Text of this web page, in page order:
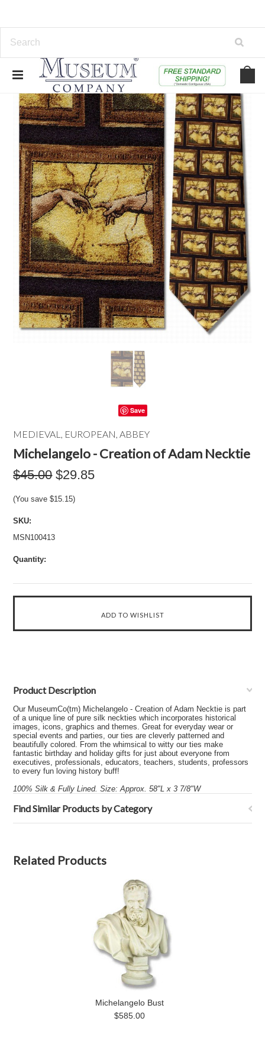
Save
MEDIEVAL, EUROPEAN, ABBEY
Michelangelo - Creation of Adam Necktie
$45.00 $29.85
(You save$15.15)
SKU:
MSN100413
Quantity:
Product Description
Our MuseumCo(tm) Michelangelo - Creation of Adam Necktie is part
of a unique line of pure silk neckties which incorporates historical
images, icons, graphics and themes. Great for everyday wear or
special events and parties, our ties are cleverly patterned and
beautifully colored. From the whimsical to witty our ties make
fantastic birthday and holiday gifts for just about everyone from
executives, professionals, educators, teachers, students, professors
to every fun loving history buff!
100% Silk & Fully Lined. Size: Approx. 58"L x 3 7/8"W
Find Similar Products by Category
Related Products
Michelangelo Bust
$585.00